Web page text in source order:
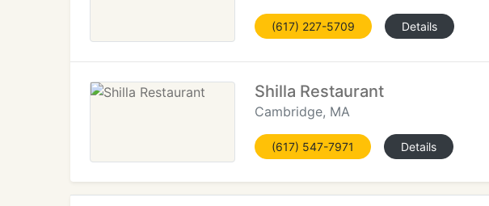
(617) 227-5709 Details
Shilla Restaurant
Cambridge, MA
(617) 547-7971 Details